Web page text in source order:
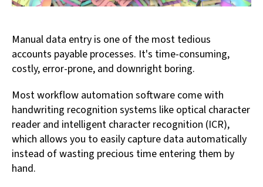
Manual data entry is one of the most tedious
accounts payable processes. It's time-consuming,
costly, error-prone, and downright boring.
Most workflow automation software come with
handwriting recognition systems like optical character
reader and intelligent character recognition (ICR),
which allows you to easily capture data automatically
instead of wasting precious time entering them by
hand.